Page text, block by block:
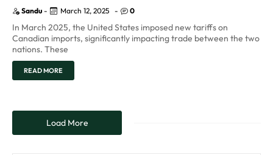
Sandu - March 12, 2025 - 0
In March 2025, the United States imposed new tariffs on
Canadian imports, significantly impacting trade between the two
nations. These
READ MORE
Load More